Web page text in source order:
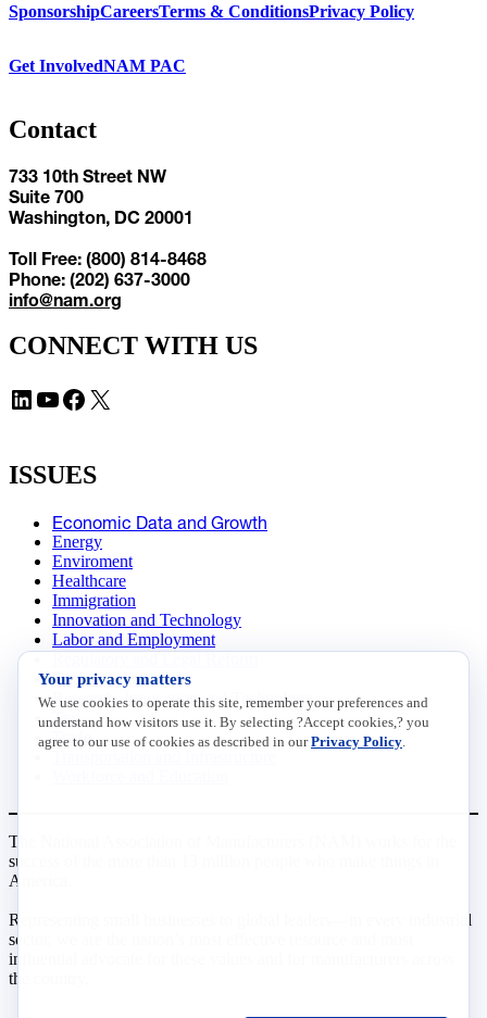
SponsorshipCareersTerms & ConditionsPrivacy Policy
Get InvolvedNAM PAC
Contact
733 10th Street NW
Suite 700
Washington, DC 20001
Toll Free: (800) 814-8468
Phone: (202) 637-3000
info@nam.org
CONNECT WITH US
LinkedIn YouTube Facebook X
ISSUES
Economic Data and Growth
Energy
Enviroment
Healthcare
Immigration
Innovation and Technology
Labor and Employment
Data Insights
Research, Innovation and Technology
Tax
Trade
The National Association of Manufacturers (NAM) works for the
success of the more than 13 million people who make things in
America.
Representing small businesses to global leaders—in every industrial
sector, we are the nation’s most effective resource and most
influential advocate for these values and for manufacturers across
the country.
Your privacy matters
We use cookies to operate this site, remember your preferences and
understand how visitors use it. By selecting ?Accept cookies,? you
agree to our use of cookies as described in ourPrivacy Policy